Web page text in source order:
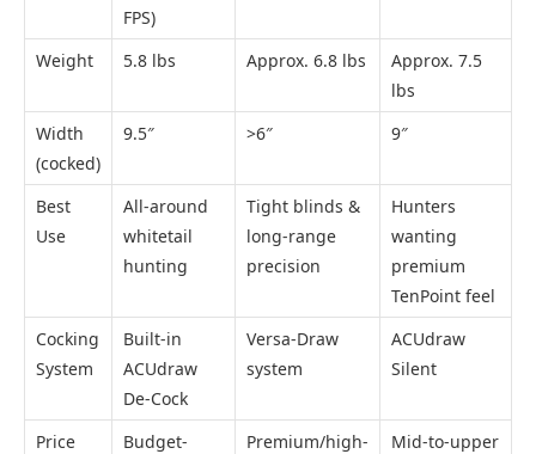
FPS)
Weight 5.8 lbs Approx. 6.8 lbs
Approx. 7.5
lbs
Width
(cocked)
9.5″ >6″ 9″
Best
Use
All-around
whitetail
hunting
Tight blinds &
long-range
precision
Hunters
wanting
premium
TenPoint feel
Cocking
System
Built-in
ACUdraw
De-Cock
Versa-Draw
system
ACUdraw
Silent
Price
Budget-
Premium/high-
Mid-to-upper